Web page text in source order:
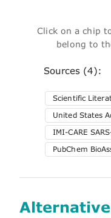
Click on a chip
belong to
Sources (4):
Scientific
United States
IMI-CARE
PubChem